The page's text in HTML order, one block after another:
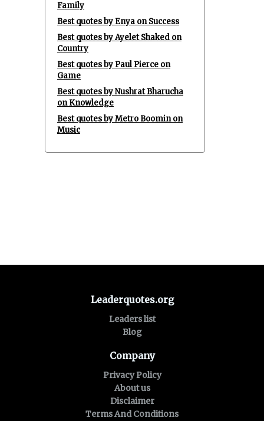
Family
Best quotes by Enya on Success
Best quotes by Ayelet Shaked on
Country
Best quotes by Paul Pierce on
Game
Best quotes by Nushrat Bharucha
on Knowledge
Best quotes by Metro Boomin on
Music
Leaderquotes.org
Leaders list
Blog
Company
Privacy Policy
About us
Disclaimer
Terms And Conditions